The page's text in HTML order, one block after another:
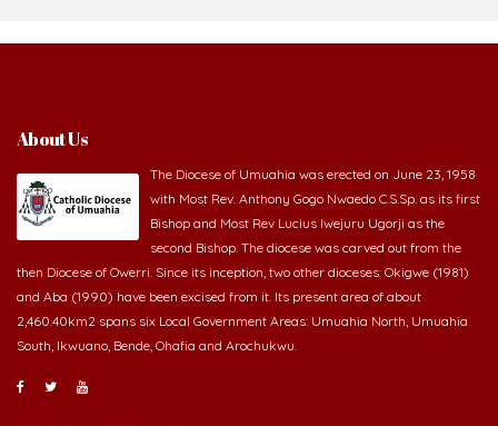
About Us
The Diocese of Umuahia was erected on June 23, 1958
with Most Rev. Anthony Gogo Nwaedo C.S.Sp. as its first
Bishop and Most Rev Lucius Iwejuru Ugorji as the
second Bishop. The diocese was carved out from the
then Diocese of Owerri. Since its inception, two other dioceses: Okigwe (1981)
and Aba (1990) have been excised from it. Its present area of about
2,460.40km2 spans six Local Government Areas: Umuahia North, Umuahia
South, Ikwuano, Bende, Ohafia and Arochukwu.